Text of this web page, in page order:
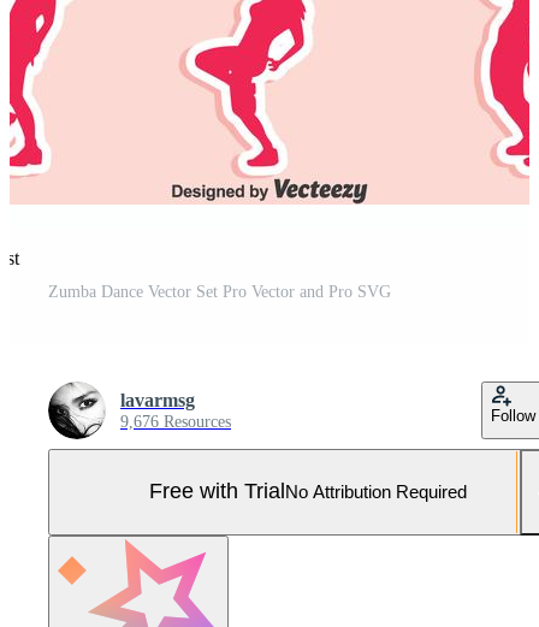
Zumba Dance Vector Set Pro Vector and Pro SVG
lavarmsg
9,676 Resources Follow
Free with Trial No Attribution Required